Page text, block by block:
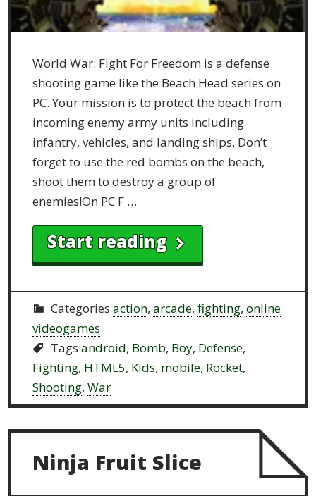
World War: Fight For Freedom is a defense
shooting game like the Beach Head series on
PC. Your mission is to protect the beach from
incoming enemy army units including
infantry, vehicles, and landing ships. Don’t
forget to use the red bombs on the beach,
shoot them to destroy a group of
enemies!On PC F …
Start reading
Categories action,arcade,fighting,online
videogames
Tags android, Bomb, Boy, Defense,
Fighting, HTML5, Kids, mobile, Rocket,
Shooting,War
Ninja Fruit Slice